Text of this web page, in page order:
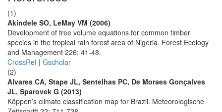
(1)
Akindele SO, LeMay VM (2006)
Development of tree volume equations for common timber
species in the tropical rain forest area of Nigeria. Forest Ecology
and Management 226: 41-48.
CrossRef | Gscholar
(2)
Alvares CA, Stape JL, Sentelhas PC, De Moraes Gonçalves
JL, Sparovek G (2013)
Köppen’s climate classification map for Brazil. Meteorologische